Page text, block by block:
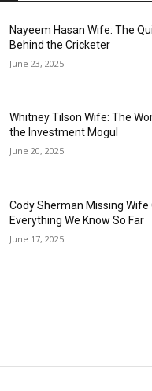
Nayeem Hasan Wife: The
Behind the Cricketer
June 23, 2025
Whitney Tilson Wife: The
the Investment Mogul
June 20, 2025
Cody Sherman Missing Wife
Everything We Know So Far
June 17, 2025